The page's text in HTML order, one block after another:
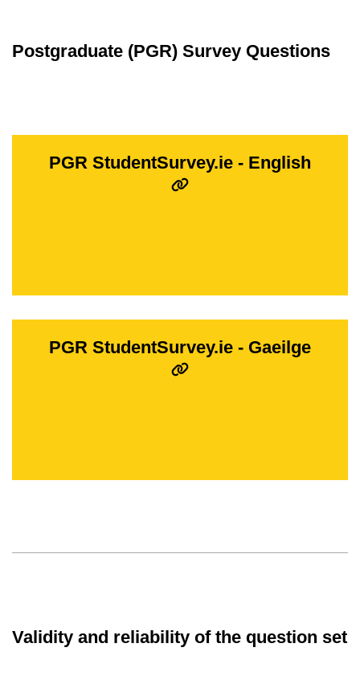
Postgraduate (PGR) Survey Questions
PGR StudentSurvey.ie - English
PGR StudentSurvey.ie - Gaeilge
Validity and reliability of the question set